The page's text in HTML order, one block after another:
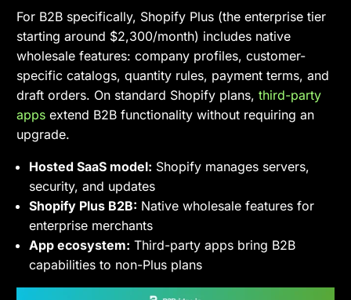
For B2B specifically, Shopify Plus (the enterprise tier
starting around $2,300/month) includes native
wholesale features: company profiles, customer-
specific catalogs, quantity rules, payment terms, and
draft orders. On standard Shopify plans,third-party
apps extend B2B functionality without requiring an
upgrade.
Hosted SaaS model: Shopify manages servers,
security, and updates
Shopify Plus B2B: Native wholesale features for
enterprise merchants
App ecosystem: Third-party apps bring B2B
capabilities to non-Plus plans